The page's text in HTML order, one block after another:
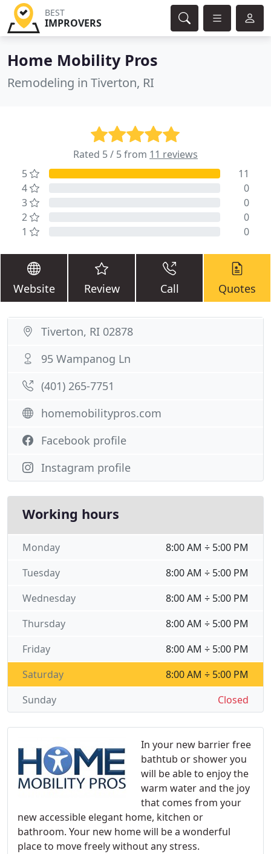
BEST
IMPROVERS
Home Mobility Pros
Remodeling in Tiverton, RI
Rated 5 / 5 from 11 reviews
5
11
4
0
3
0
2
0
1
0
Website Review Call Quotes
In your new barrier free
bathtub or shower you
will be able to enjoy the
warm water and the joy
that comes from your
new accessible elegant home, kitchen or
bathroom. Your new home will be a wonderful
place to move freely without any stress.
Tiverton, RI 02878
95 Wampanog Ln
(401) 265-7751
homemobilitypros.com
Facebook profile
Instagram profile
Working hours
8:00 AM ÷ 5:00 PM
Monday
8:00 AM ÷ 5:00 PM
Tuesday
8:00 AM ÷ 5:00 PM
Wednesday
8:00 AM ÷ 5:00 PM
Thursday
8:00 AM ÷ 5:00 PM
Friday
8:00 AM ÷ 5:00 PM
Saturday
Closed
Sunday